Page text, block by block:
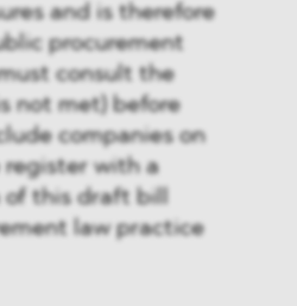
and is therefore
procurement
consult the
not met) before
companies on
with a
of this draft bill
law practice